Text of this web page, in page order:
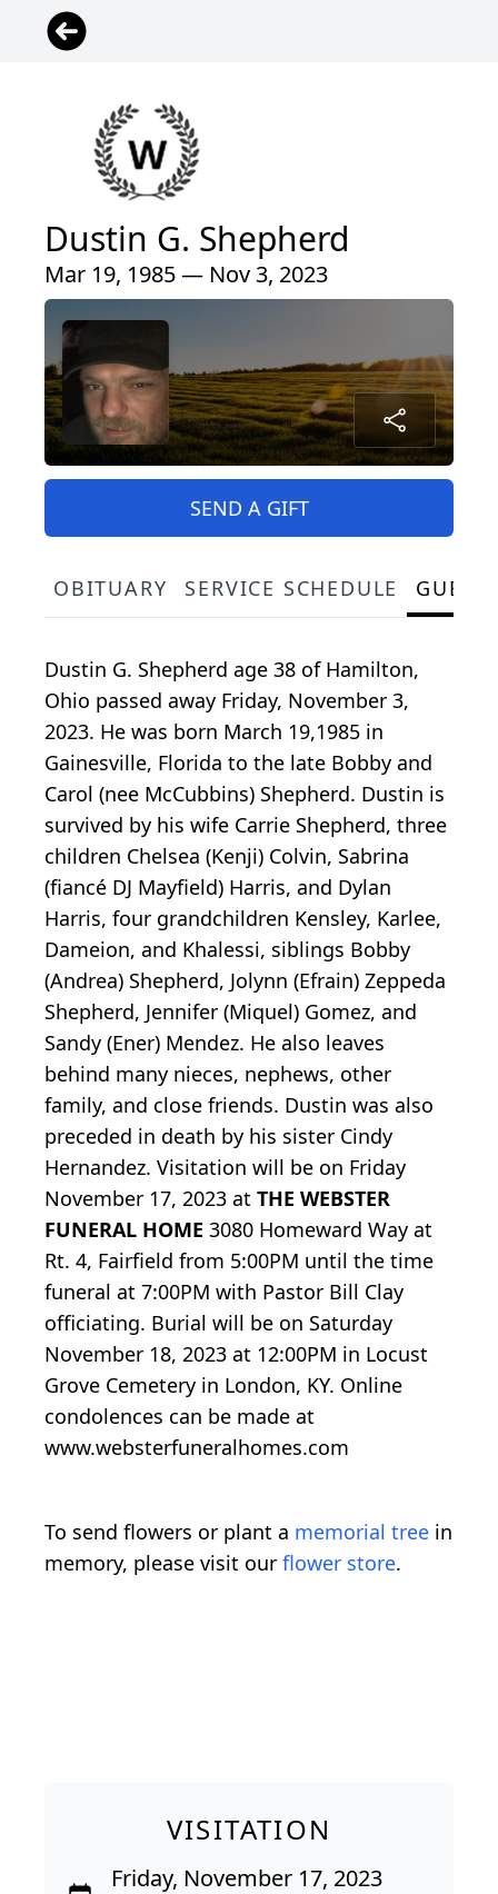
Dustin G. Shepherd
Mar 19, 1985 — Nov 3, 2023
SEND A GIFT
OBITUARY SERVICE SCHEDULE
Dustin G. Shepherd age 38 of Hamilton,
Ohio passed away Friday, November 3,
2023. He was born March 19,1985 in
Gainesville, Florida to the late Bobby and
Carol (nee McCubbins) Shepherd. Dustin is
survived by his wife Carrie Shepherd, three
children Chelsea (Kenji) Colvin, Sabrina
(fiancé DJ Mayfield) Harris, and Dylan
Harris, four grandchildren Kensley, Karlee,
Dameion, and Khalessi, siblings Bobby
(Andrea) Shepherd, Jolynn (Efrain) Zeppeda
Shepherd, Jennifer (Miquel) Gomez, and
Sandy (Ener) Mendez. He also leaves
behind many nieces, nephews, other
family, and close friends. Dustin was also
preceded in death by his sister Cindy
Hernandez. Visitation will be on Friday
November 17, 2023 at THE WEBSTER
FUNERAL HOME 3080 Homeward Way at
Rt. 4, Fairfield from 5:00PM until the time
funeral at 7:00PM with Pastor Bill Clay
officiating. Burial will be on Saturday
November 18, 2023 at 12:00PM in Locust
Grove Cemetery in London, KY. Online
condolences can be made at
www.websterfuneralhomes.com
To send flowers or plant a memorial tree in
memory, please visit our flower store.
VISITATION
Friday, November 17, 2023